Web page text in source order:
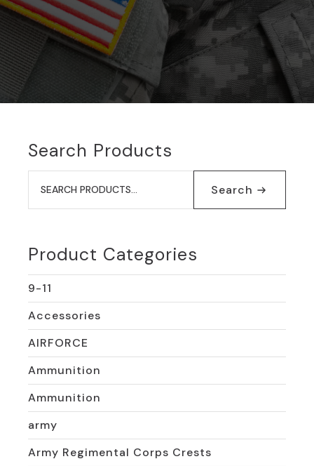
Search Products
Search
for: Search
Product Categories
9-11
Accessories
AIRFORCE
Ammunition
Ammunition
army
Army Regimental Corps Crests